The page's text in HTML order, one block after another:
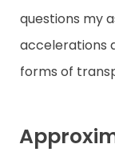
questions my
accelerations
forms of